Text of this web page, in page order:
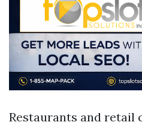
Restaurants and retail